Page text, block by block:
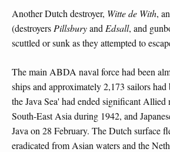
Another Dutch destroyer, Witte de With,
(destroyers Pillsburyand Edsall, and
scuttled or sunk as they attempted to
The main ABDA naval force had been
ships and approximately 2,173 sailors
the Java Sea' had ended significant Allied
South-East Asia during 1942, and
Java on 28 February. The Dutch surface
eradicated from Asian waters and the